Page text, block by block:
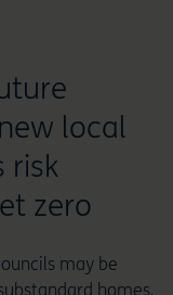
local
risk
zero
may be
homes,